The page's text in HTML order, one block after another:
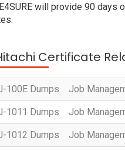
will provide 90
Certificate
100E Dumps Job
1011 Dumps Job
1012 Dumps Job